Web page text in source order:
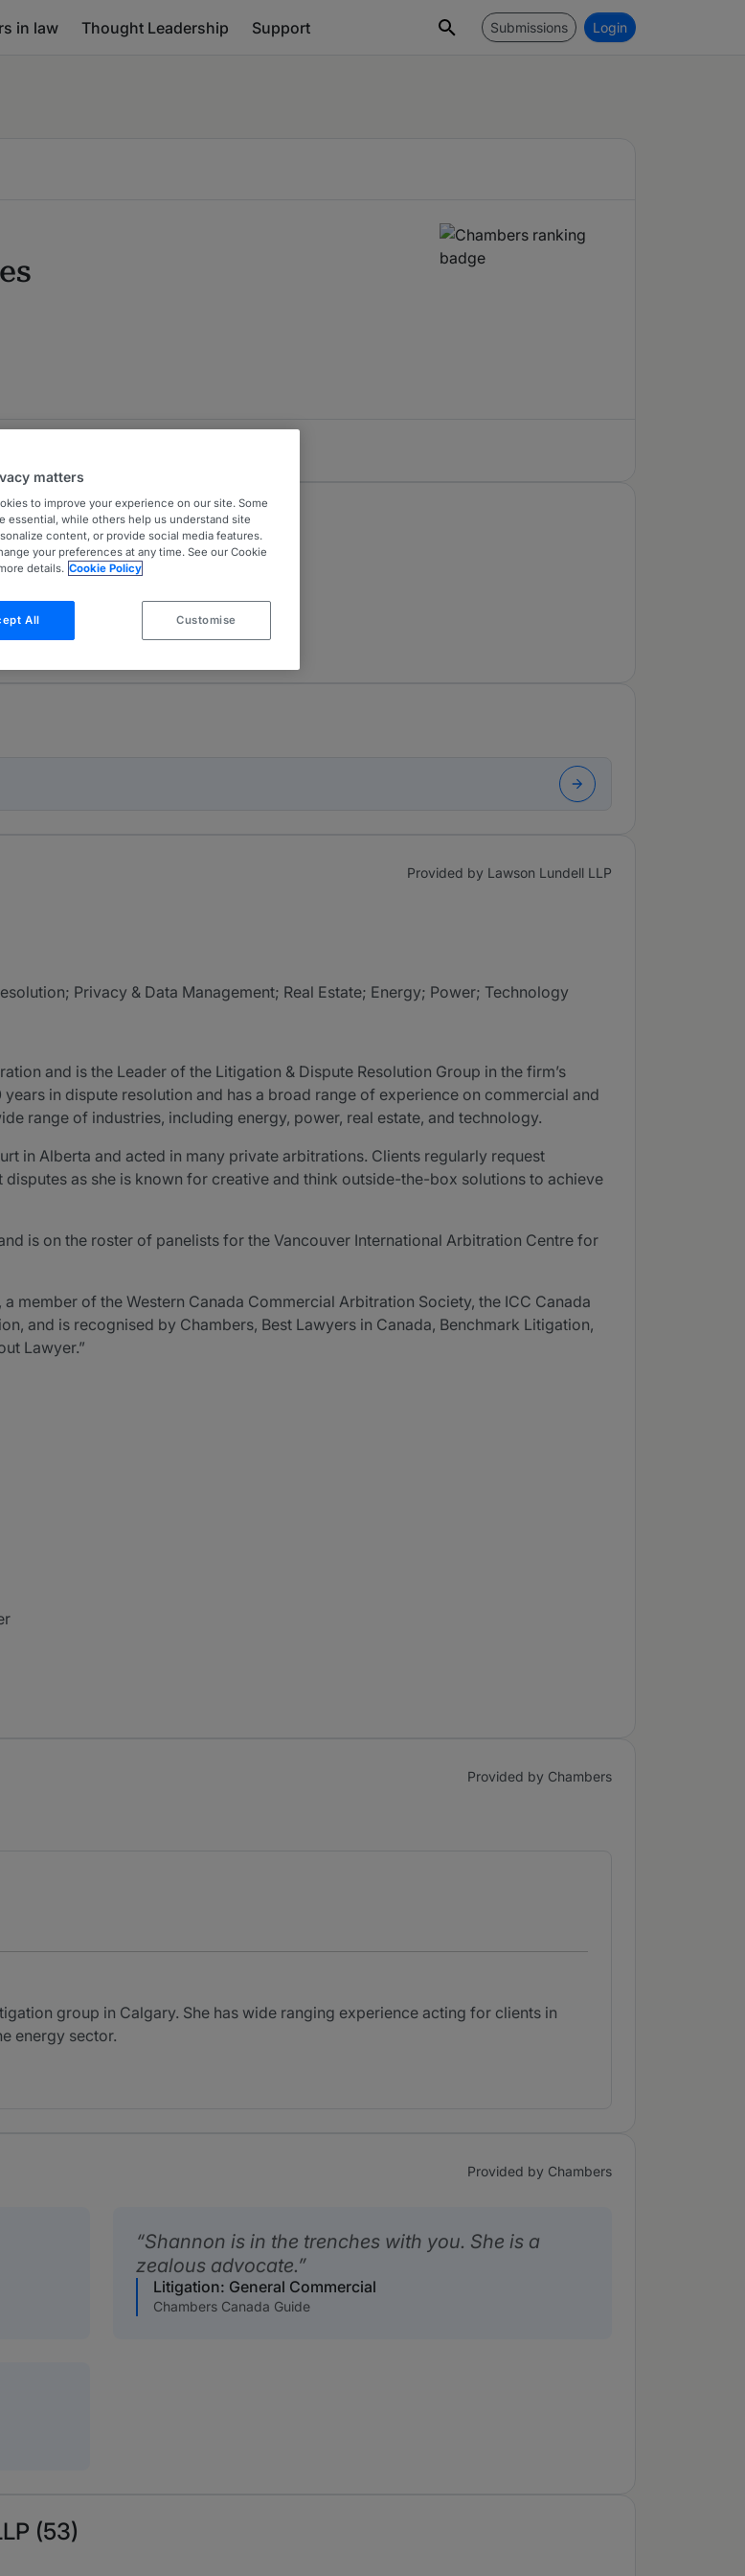
in law Thought Leadership Support Submissions Login
Provided by Lawson Lundell LLP
Privacy & Data Management; Real Estate; Energy; Power; Technology
and is the Leader of the Litigation & Dispute Resolution Group in the firm’s
in dispute resolution and has a broad range of experience on commercial and
range of industries, including energy, power, real estate, and technology.
in Alberta and acted in many private arbitrations. Clients regularly request
as she is known for creative and think outside-the-box solutions to achieve
is on the roster of panelists for the Vancouver International Arbitration Centre for
member of the Western Canada Commercial Arbitration Society, the ICC Canada
and is recognised by Chambers, Best Lawyers in Canada, Benchmark Litigation,
Lawyer.”
Provided by Chambers
group in Calgary. She has wide ranging experience acting for clients in
energy sector.
Provided by Chambers
Shannon is in the trenches with you. She is a
zealous advocate.
Litigation: General Commercial
Chambers Canada Guide
(53)
matters
to improve your experience on our site. Some
essential, while others help us understand site
content, or provide social media features.
your preferences at any time. See our Cookie
details. Cookie Policy
All Customise